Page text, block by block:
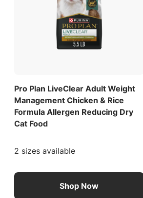
Pro Plan LiveClear Adult Weight
Management Chicken & Rice
Formula Allergen Reducing Dry
Cat Food
2 sizes available
Shop Now